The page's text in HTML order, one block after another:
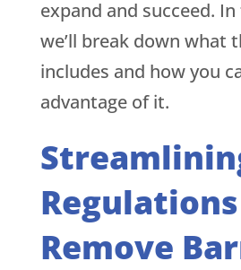
expand and succeed.
we’ll break down what
includes and how you
advantage of it.
Remove